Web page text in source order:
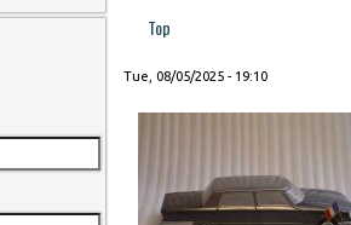
Top
Tue, 08/05/2025 - 19:10